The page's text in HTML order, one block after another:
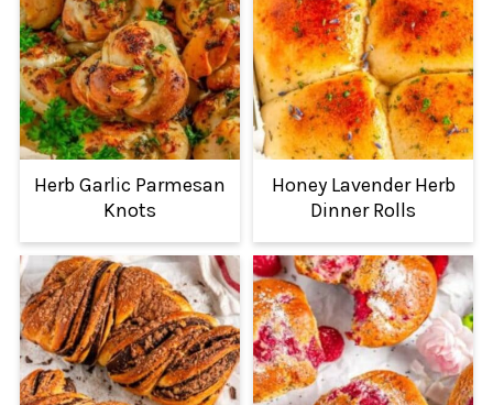
Herb Garlic Parmesan
Knots
Honey Lavender Herb
Dinner Rolls